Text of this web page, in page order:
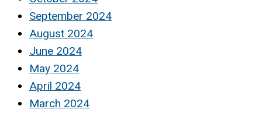
September 2024
August 2024
June 2024
May 2024
April 2024
March 2024